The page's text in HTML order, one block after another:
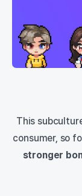
This
consumer, so
stronger